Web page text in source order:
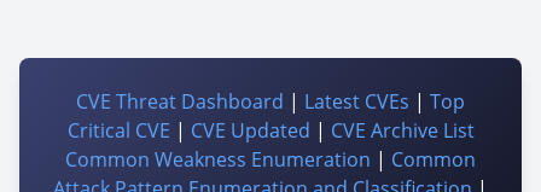
CVE Threat Dashboard | Latest CVEs | Top
Critical CVE | CVE Updated | CVE Archive List
Common Weakness Enumeration | Common